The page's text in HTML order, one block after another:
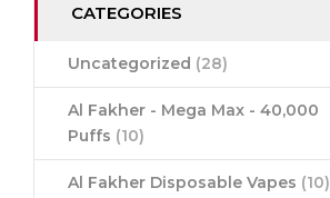
CATEGORIES
Uncategorized (28)
Al Fakher - Mega Max - 40,000
Puffs (10)
Al Fakher Disposable Vapes (10)